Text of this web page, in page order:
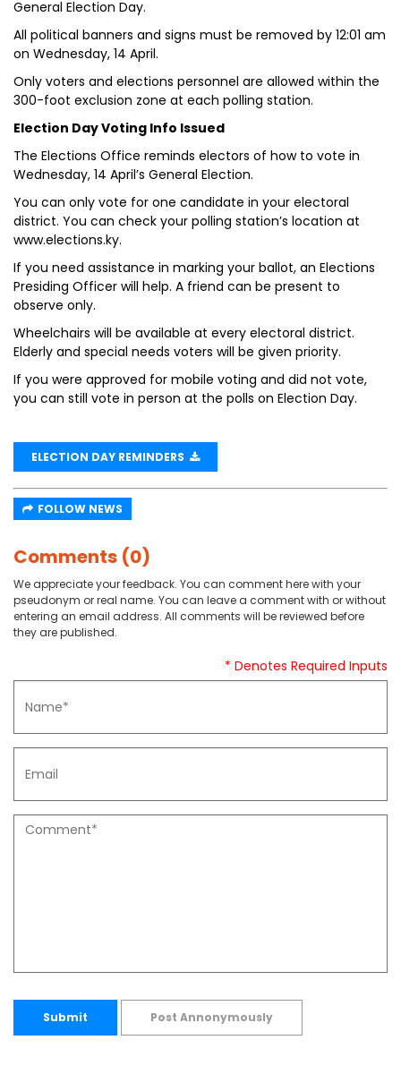
General Election Day.
All political banners and signs must be removed by 12:01 am
on Wednesday, 14 April.
Only voters and elections personnel are allowed within the
300-foot exclusion zone at each polling station.
Election Day Voting Info Issued
The Elections Office reminds electors of how to vote in
Wednesday, 14 April’s General Election.
You can only vote for one candidate in your electoral
district. You can check your polling station’s location at
www.elections.ky.
If you need assistance in marking your ballot, an Elections
Presiding Officer will help. A friend can be present to
observe only.
Wheelchairs will be available at every electoral district.
Elderly and special needs voters will be given priority.
If you were approved for mobile voting and did not vote,
you can still vote in person at the polls on Election Day.
ELECTION DAY REMINDERS
FOLLOW NEWS
Comments (0)
We appreciate your feedback. You can comment here with your
pseudonym or real name. You can leave a comment with or without
entering an email address. All comments will be reviewed before
they are published.
* Denotes Required Inputs
Submit Post Annonymously